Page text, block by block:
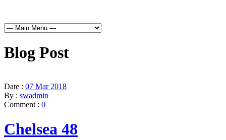
Blog Post
Date : 07 Mar 2018
By : swadmin
Comment : 0
Chelsea 48